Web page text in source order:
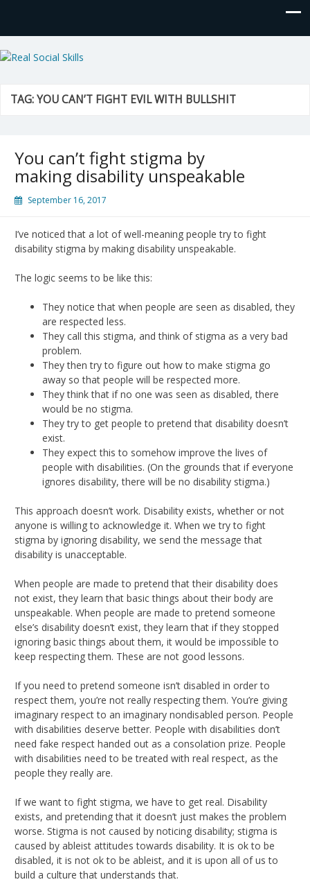
Real Social Skills
TAG:YOU CAN’T FIGHT EVIL WITH BULLSHIT
You can’t fight stigma by
making disability unspeakable
September 16, 2017
I’ve noticed that a lot of well-meaning people try to fight
disability stigma by making disability unspeakable.
The logic seems to be like this:
They notice that when people are seen as disabled, they
are respected less.
They call this stigma, and think of stigma as a very bad
problem.
They then try to figure out how to make stigma go
away so that people will be respected more.
They think that if no one was seen as disabled, there
would be no stigma.
They try to get people to pretend that disability doesn’t
exist.
They expect this to somehow improve the lives of
people with disabilities. (On the grounds that if everyone
ignores disability, there will be no disability stigma.)
This approach doesn’t work. Disability exists, whether or not
anyone is willing to acknowledge it. When we try to fight
stigma by ignoring disability, we send the message that
disability is unacceptable.
When people are made to pretend that their disability does
not exist, they learn that basic things about their body are
unspeakable. When people are made to pretend someone
else’s disability doesn’t exist, they learn that if they stopped
ignoring basic things about them, it would be impossible to
keep respecting them. These are not good lessons.
If you need to pretend someone isn’t disabled in order to
respect them, you’re not really respecting them. You’re giving
imaginary respect to an imaginary nondisabled person. People
with disabilities deserve better. People with disabilities don’t
need fake respect handed out as a consolation prize. People
with disabilities need to be treated with real respect, as the
people they really are.
If we want to fight stigma, we have to get real. Disability
exists, and pretending that it doesn’t just makes the problem
worse. Stigma is not caused by noticing disability; stigma is
caused by ableist attitudes towards disability. It is ok to be
disabled, it is not ok to be ableist, and it is upon all of us to
build a culture that understands that.